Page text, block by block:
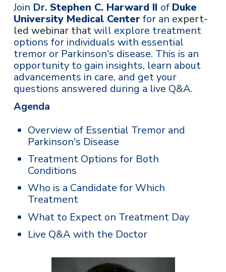
Join Dr. Stephen C. Harward II of Duke
University Medical Center for an expert-
led webinar thatwill explore treatment
options for individuals with essential
tremor or Parkinson's disease. This is an
opportunity to gain insights, learn about
advancements in care, and get your
questions answered during a live Q&A.
Agenda
Overview of Essential Tremor and
Parkinson's Disease
Treatment Options for Both
Conditions
Who is a Candidate for Which
Treatment
What to Expect on Treatment Day
Live Q&A with the Doctor